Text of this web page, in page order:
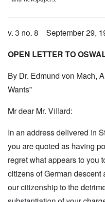
v. 3 no. 8 September 29,
OPEN LETTER TO
By Dr. Edmund von Mach,
Wants”
Mr dear Mr. Villard:
In an address delivered in
you are quoted as having
regret what appears to you
citizens of German descent
our citizenship to the